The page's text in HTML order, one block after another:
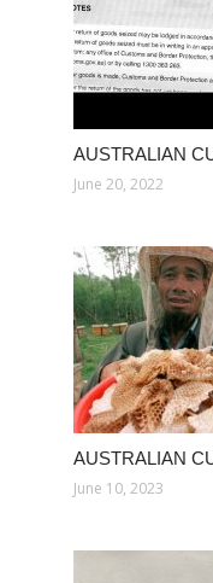
AUSTRALIAN
June 20, 2022
AUSTRALIAN
June 10, 2023